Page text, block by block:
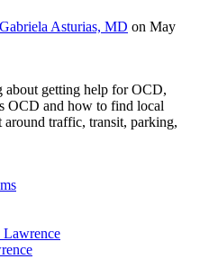
Gabriela Asturias, MD on May
about getting help for OCD,
OCD and how to find local
traffic, transit, parking,